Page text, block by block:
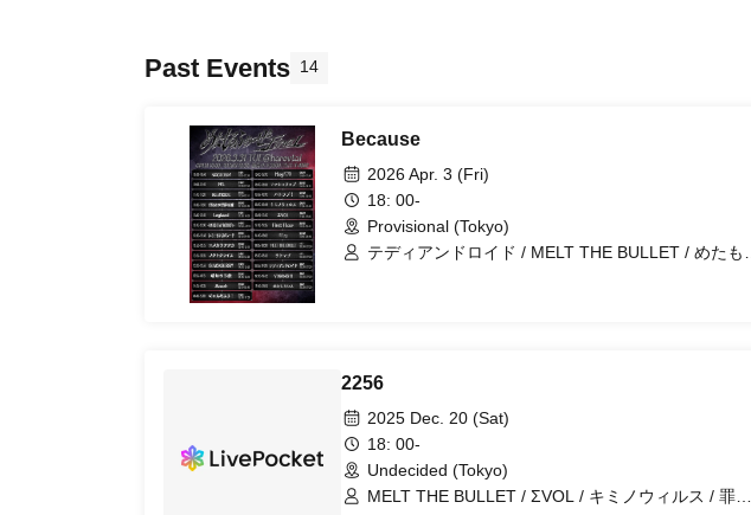
Past Events 14
Because
2026 Apr. 3 (Fri)
18: 00-
Provisional (Tokyo)
テディアンドロイド / MELT THE BULLET / めたもる
Legland / 28bitの世界征服 / RE:MODE / I9L /
2256
2025 Dec. 20 (Sat)
18: 00-
Undecided (Tokyo)
MELT THE BULLET / ΣVOL / キミノウィルス / 罪滅